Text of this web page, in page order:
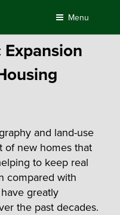
Menu
and land-use
of new homes that
to keep real
compared with
greatly
the past decades.